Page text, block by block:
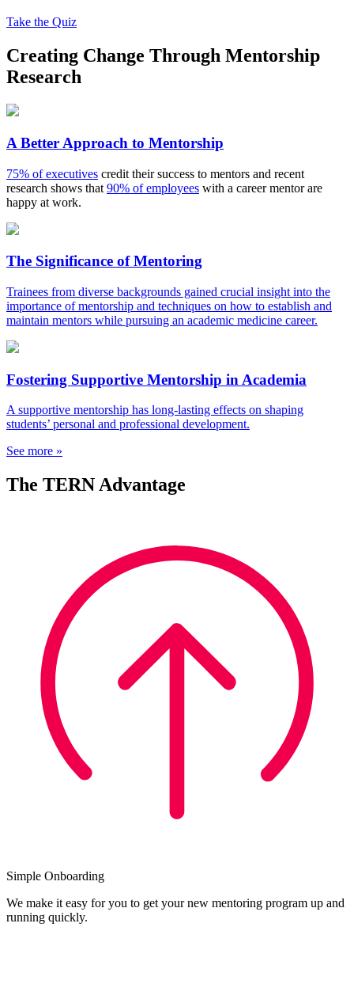
Take the Quiz
Creating Change Through Mentorship
Research
A Better Approach to Mentorship
75% of executives credit their success to mentors and recent
research shows that 90% of employees with a career mentor are
happy at work.
The Significance of Mentoring
Trainees from diverse backgrounds gained crucial insight into the
importance of mentorship and techniques on how to establish and
maintain mentors while pursuing an academic medicine career.
Fostering Supportive Mentorship in Academia
A supportive mentorship has long-lasting effects on shaping
students’ personal and professional development.
See more »
The TERN Advantage
Simple Onboarding
We make it easy for you to get your new mentoring program up and
running quickly.